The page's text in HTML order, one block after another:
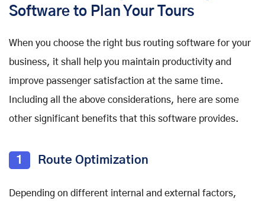
Software to Plan Your Tours
When you choose the right bus routing software for your
business, it shall help you maintain productivity and
improve passenger satisfaction at the same time.
Including all the above considerations, here are some
other significant benefits that this software provides.
1 Route Optimization
Depending on different internal and external factors,